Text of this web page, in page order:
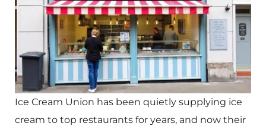
Ice Cream Union has been quietly supplying ice
cream to top restaurants for years, and now their